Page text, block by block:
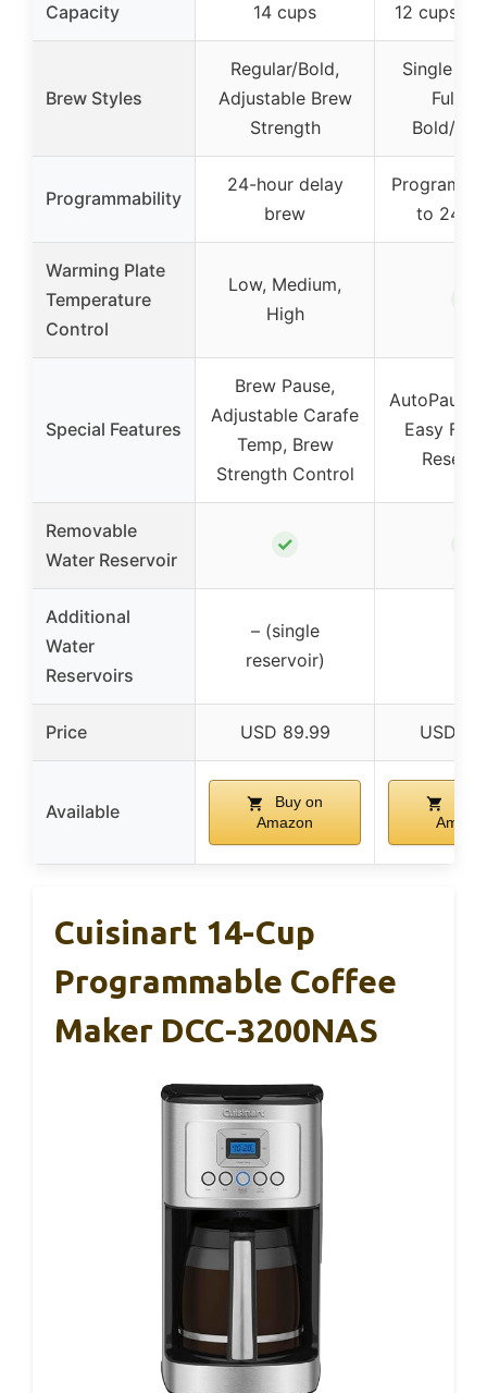
Capacity 14 cups 12 cups
Brew Styles
Regular/Bold,
Adjustable Brew
Strength
Single
Full
Bold/
Programmability
24-hour delay
brew
to 24
Warming Plate
Temperature
Control
Low, Medium,
High
Special Features
Brew Pause,
Adjustable Carafe
Temp, Brew
Strength Control
AutoPause
Easy Fill
Removable
Water Reservoir
✓
Additional
Water
Reservoirs
– (single
reservoir)
Price USD 89.99 USD
Available
Buy on
Amazon
Cuisinart 14-Cup
Programmable Coffee
Maker DCC-3200NAS